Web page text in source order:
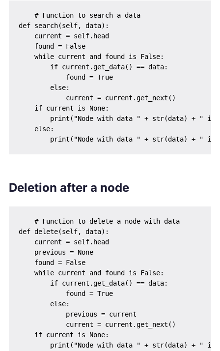
    # Function to search a data
def search(self, data):
    current = self.head
    found = False
    while current and found is False:
        if current.get_data() == data:
            found = True
        else:
            current = current.get_next()
    if current is None:
print("Node with data " + str(data) + " is
    else:
Deletion after a node
    # Function to delete a node with data
def delete(self, data):
    current = self.head
    previous = None
    found = False
    while current and found is False:
        if current.get_data() == data:
            found = True
        else:
            previous = current
            current = current.get_next()
    if current is None:
print("Node with data " + str(data) + " is